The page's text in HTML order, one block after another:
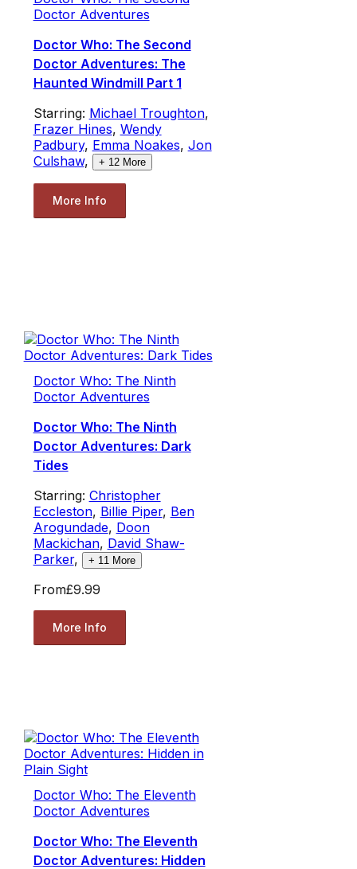
Doctor Adventures
Doctor Who: The Second
Doctor Adventures: The
Haunted Windmill Part 1
Starring: Michael Troughton,
Frazer Hines, Wendy
Padbury, Emma Noakes, Jon
Culshaw, + 12More
More Info
Doctor Who: The Ninth
Doctor Adventures
Doctor Who: The Ninth
Doctor Adventures: Dark
Tides
Starring: Christopher
Eccleston, Billie Piper, Ben
Arogundade, Doon
Mackichan, David Shaw-
Parker, + 11 More
From£9.99
More Info
Doctor Who: The Eleventh
Doctor Adventures
Doctor Who: The Eleventh
Doctor Adventures: Hidden